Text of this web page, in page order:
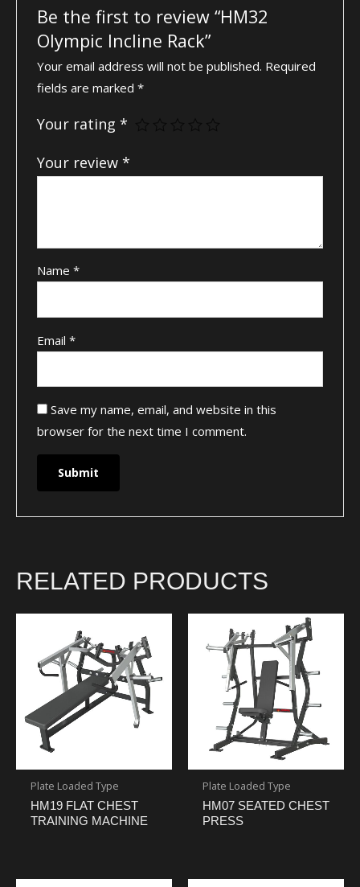
Be the first to review “HM32
Olympic Incline Rack”
Your email address will not be published. Required
fields are marked*
Your rating*
Your review*
Name*
Email*
Save my name, email, and website in this
browser for the next time I comment.
RELATED PRODUCTS
Plate Loaded Type
HM19 FLAT CHEST
TRAINING MACHINE
Plate Loaded Type
HM07 SEATED CHEST
PRESS